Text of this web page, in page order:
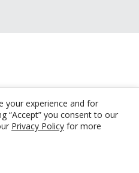
your experience and for
“Accept” you consent to our
Privacy Policy for more